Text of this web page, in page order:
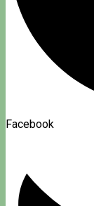
Facebook